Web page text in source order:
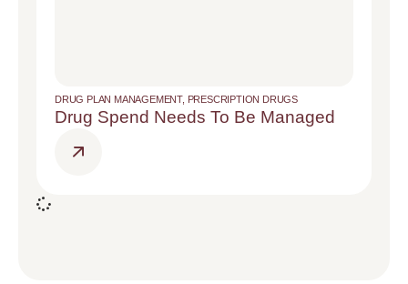
DRUG PLAN MANAGEMENT, PRESCRIPTION DRUGS
Drug Spend Needs To Be Managed